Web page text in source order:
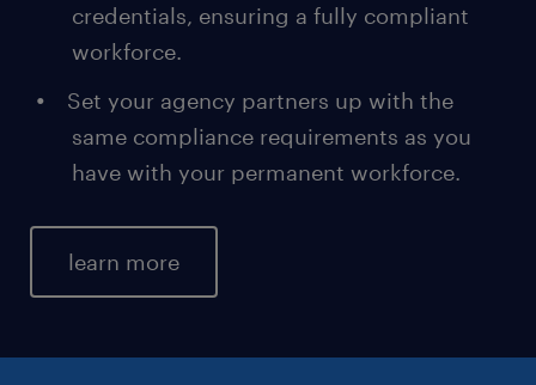
credentials, ensuring a fully compliant
workforce.
Set your agency partners up with the
same compliance requirements as you
have with your permanent workforce.
learn more